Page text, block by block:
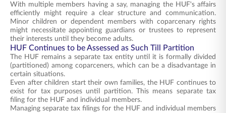
With multiple members having a say, managing the HUF's affairs
efficiently might require a clear structure and communication.
Minor children or dependent members with coparcenary rights
might necessitate appointing guardians or trustees to represent
their interests until they become adults.
HUF Continues to be Assessed as Such Till Partition
The HUF remains a separate tax entity until it is formally divided
(partitioned) among coparceners, which can be a disadvantage in
certain situations.
Even after children start their own families, the HUF continues to
exist for tax purposes until partition. This means separate tax
filing for the HUF and individual members.
Managing separate tax filings for the HUF and individual members